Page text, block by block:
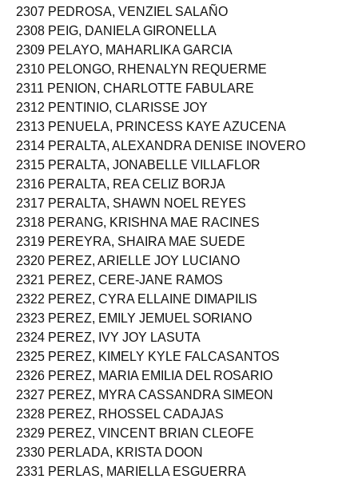
2307 PEDROSA, VENZIEL SALAÑO
2308 PEIG, DANIELA GIRONELLA
2309 PELAYO, MAHARLIKA GARCIA
2310 PELONGO, RHENALYN REQUERME
2311 PENION, CHARLOTTE FABULARE
2312 PENTINIO, CLARISSE JOY
2313 PENUELA, PRINCESS KAYE AZUCENA
2314 PERALTA, ALEXANDRA DENISE INOVERO
2315 PERALTA, JONABELLE VILLAFLOR
2316 PERALTA, REA CELIZ BORJA
2317 PERALTA, SHAWN NOEL REYES
2318 PERANG, KRISHNA MAE RACINES
2319 PEREYRA, SHAIRA MAE SUEDE
2320 PEREZ, ARIELLE JOY LUCIANO
2321 PEREZ, CERE-JANE RAMOS
2322 PEREZ, CYRA ELLAINE DIMAPILIS
2323 PEREZ, EMILY JEMUEL SORIANO
2324 PEREZ, IVY JOY LASUTA
2325 PEREZ, KIMELY KYLE FALCASANTOS
2326 PEREZ, MARIA EMILIA DEL ROSARIO
2327 PEREZ, MYRA CASSANDRA SIMEON
2328 PEREZ, RHOSSEL CADAJAS
2329 PEREZ, VINCENT BRIAN CLEOFE
2330 PERLADA, KRISTA DOON
2331 PERLAS, MARIELLA ESGUERRA